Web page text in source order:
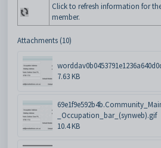
Click to refresh information for
member.
Attachments (10)
7.63 KB
_Occupation_bar_(synweb).gif
10.4 KB